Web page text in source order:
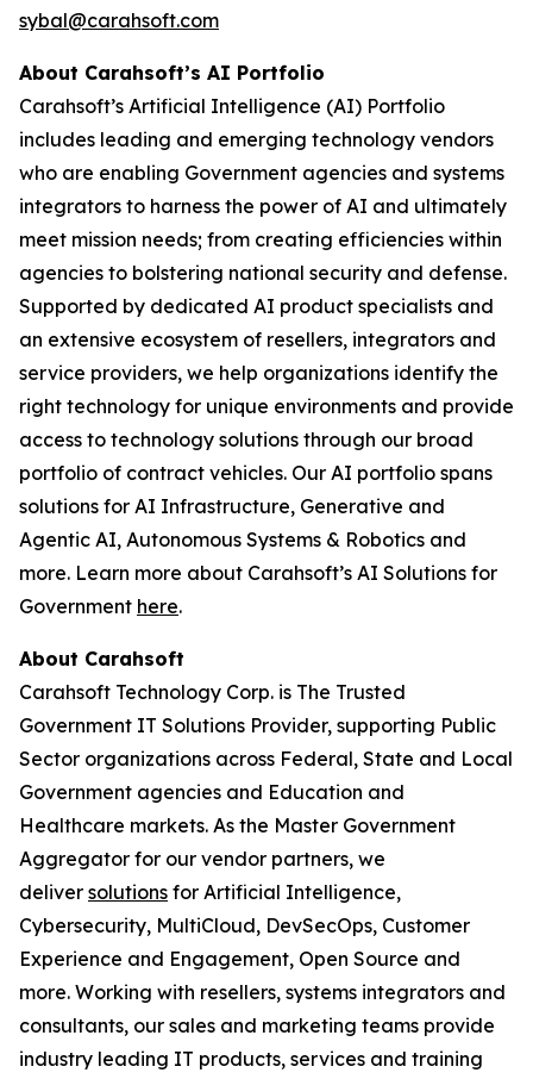
sybal@carahsoft.com
About Carahsoft’s AI Portfolio
Carahsoft’s Artificial Intelligence (AI) Portfolio
includes leading and emerging technology vendors
who are enabling Government agencies and systems
integrators to harness the power of AI and ultimately
meet mission needs; from creating efficiencies within
agencies to bolstering national security and defense.
Supported by dedicated AI product specialists and
an extensive ecosystem of resellers, integrators and
service providers, we help organizations identify the
right technology for unique environments and provide
access to technology solutions through our broad
portfolio of contract vehicles. Our AI portfolio spans
solutions for AI Infrastructure, Generative and
Agentic AI, Autonomous Systems & Robotics and
more. Learn more about Carahsoft’s AI Solutions for
Government here.
About Carahsoft
Carahsoft Technology Corp. is The Trusted
Government IT Solutions Provider, supporting Public
Sector organizations across Federal, State and Local
Government agencies and Education and
Healthcare markets. As the Master Government
Aggregator for our vendor partners, we
deliver solutions for Artificial Intelligence,
Cybersecurity, MultiCloud, DevSecOps, Customer
Experience and Engagement, Open Source and
more. Working with resellers, systems integrators and
consultants, our sales and marketing teams provide
industry leading IT products, services and training